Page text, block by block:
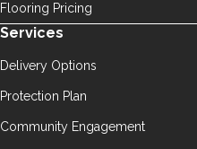
Flooring Pricing
Services
Delivery Options
Protection Plan
Community Engagement